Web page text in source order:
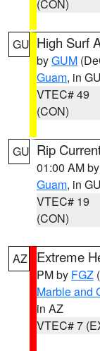
(CON)
GU High Surf
byGUM
Guam, in GU
VTEC# 49
(CON)
GU Rip
01:00 AM by
Guam, in GU
VTEC# 19
(CON)
AZ Extreme
PM by FGZ
Marble and
in AZ
VTEC# 7